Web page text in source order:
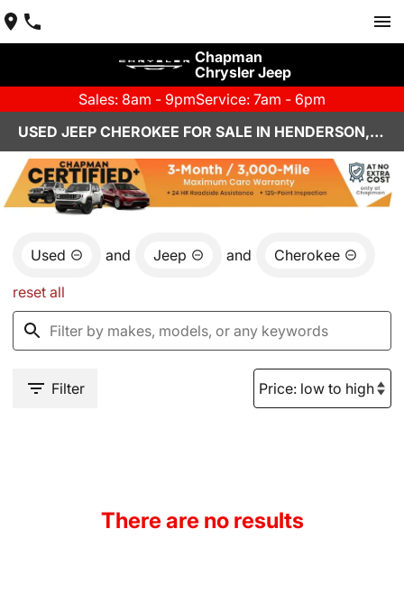
Chapman
Chrysler Jeep
Sales: 8am - 9pmService: 7am - 6pm
USED JEEP CHEROKEE FOR SALE IN HENDERSON, NV
Used and Jeep and Cherokee
reset all
Filter
There are no results